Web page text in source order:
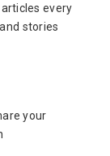
every
stories
your